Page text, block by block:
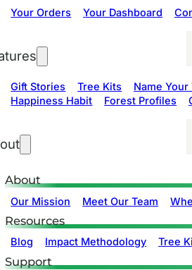
Your Orders Your Dashboard
Gift Stories Tree Kits
Name Your
Happiness Habit
Forest Profiles
About
Our Mission Meet Our Team
Resources
Blog Impact Methodology Tree
Support